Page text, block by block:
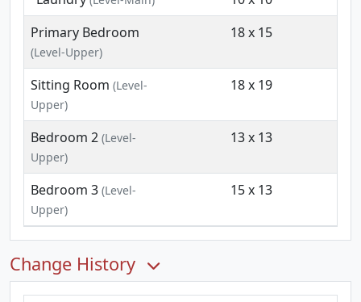
Primary Bedroom
(Level-Upper)
18 x 15
Sitting Room (Level-
Upper)
18 x 19
Bedroom 2 (Level-
Upper)
13 x 13
Bedroom 3 (Level-
Upper)
15 x 13
Change History